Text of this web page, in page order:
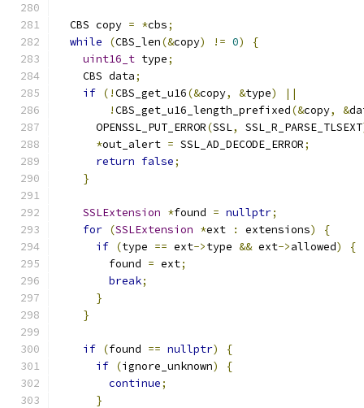
  CBS copy
= *cbs;
while
(CBS_len(&copy) != 0)
{
uint16_t type;
    CBS data
;
if (!CBS_get_u16(&copy, &type)
||
!CBS_get_u16_length_prefixed(&copy, &
      OPENSSL_PUT_ERROR
(SSL, SSL_R_PARSE_TLSEXT
*out_alert = SSL_AD_DECODE_ERROR;
return false;
}
SSLExtension *found = nullptr;
for (SSLExtension *ext : extensions)
{
if (type == ext->type && ext->allowed)
{
        found
= ext;
break;
}
}
if (found == nullptr)
{
if (ignore_unknown)
{
continue;
}